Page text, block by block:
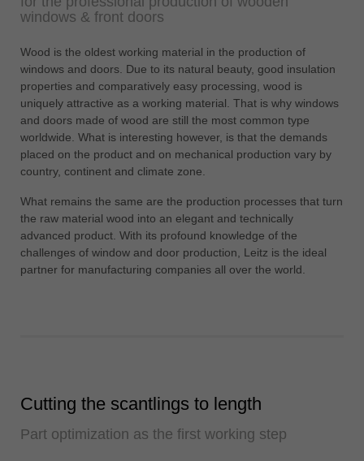
Türkiye
türkçe
USA
english
Việt Nam
tiếng việt
中国
中文
ประเทศไทย
ไทย
Україна
yкраїнська
windows & front doors
Wood is the oldest working material in the production of
windows and doors. Due to its natural beauty, good insulation
properties and comparatively easy processing, wood is
uniquely attractive as a working material. That is why windows
and doors made of wood are still the most common type
worldwide. What is interesting however, is that the demands
placed on the product and on mechanical production vary by
country, continent and climate zone.
What remains the same are the production processes that turn
the raw material wood into an elegant and technically
advanced product. With its profound knowledge of the
challenges of window and door production, Leitz is the ideal
partner for manufacturing companies all over the world.
Cutting the scantlings to length
Part optimization as the first working step